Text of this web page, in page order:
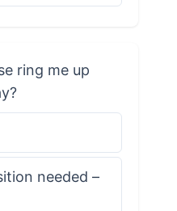
ring me up
needed –